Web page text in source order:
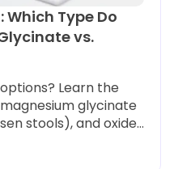
Type Do
vs.
Learn the
glycinate
stools), and oxide